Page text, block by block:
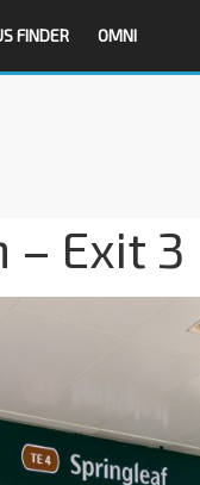
FINDER OMNI
– Exit 3